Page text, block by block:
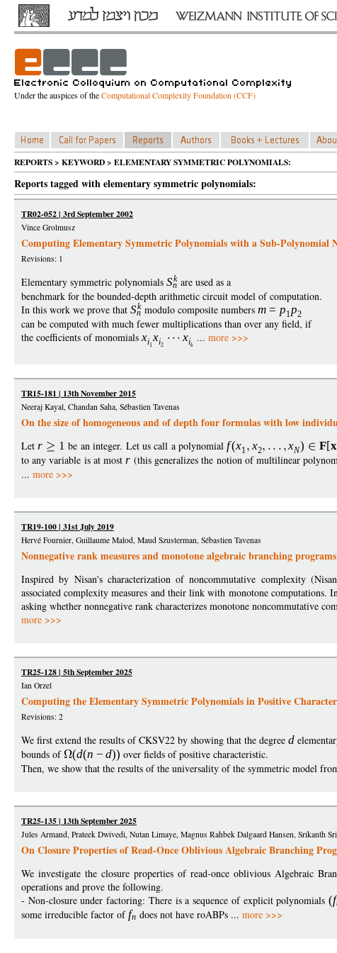
Under the auspices of theComputational Complexity Foundation (CCF)
REPORTS > KEYWORD > ELEMENTARY SYMMETRIC POLYNOMIALS:
Reports tagged with elementary symmetric polynomials:
TR02-052 | 3rd September 2002
Vince Grolmusz
Computing Elementary Symmetric Polynomials with a Sub-Polynomial
Revisions: 1
Elementary symmetric polynomials Sk
nare used as a
benchmark for the bounded-depth arithmetic circuit model of computation.
In this work we prove that Sk
nmodulo composite numbers m = p1p2
can be computed with much fewer multiplications than over any field, if
the coefficients of monomialsxi1
xi2
xik
...more >>>
TR15-181 | 13th November 2015
Neeraj Kayal, Chandan Saha, Sébastien Tavenas
On the size of homogeneous and of depth four formulas with low
Letr 1 be an integer. Let us call a polynomialf(x1 x2 xN) F[x
to any variable is at mostr (this generalizes the notion of multilinear
... more >>>
TR19-100 | 31st July 2019
Hervé Fournier, Guillaume Malod, Maud Szusterman, Sébastien Tavenas
Nonnegative rank measures and monotone algebraic branching programs
Inspired by Nisan's characterization of noncommutative complexity
associated complexity measures and their link with monotone computations.
asking whether nonnegative rank characterizes monotone noncommutative
more >>>
TR25-128 | 5th September 2025
Ian Orzel
Computing the Elementary Symmetric Polynomials in Positive
Revisions: 2
We first extend the results of CKSV22 by showing that the degree d
bounds of
(d(n − d)) over fields of positive characteristic.
Then, we show that the results of the universality of the symmetric model
TR25-135 | 13th September 2025
Jules Armand, Prateek Dwivedi, Nutan Limaye, Magnus Rahbek Dalgaard Hansen, Srikanth
On Closure Properties of Read-Once Oblivious Algebraic Branching
We investigate the closure properties of read-once oblivious Algebraic
operations and prove the following.
- Non-closure under factoring: There is a sequence of explicit polynomials(f
some irreducible factor offn does not have roABPs ... more >>>